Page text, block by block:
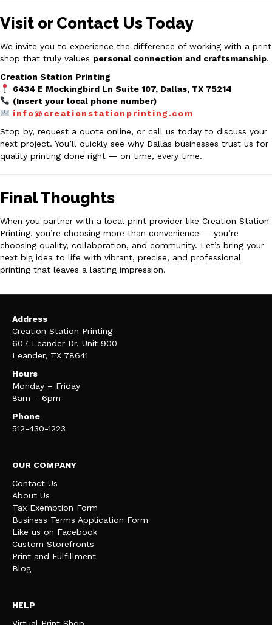
Visit or Contact Us Today
We invite you to experience the difference of working with a print
shop that truly values personal connection and craftsmanship.
Creation Station Printing
6434 E Mockingbird Ln Suite 107, Dallas, TX 75214
(Insert your local phone number)
info@creationstationprinting.com
Stop by, request a quote online, or call us today to discuss your
next project. You’ll quickly see why Dallas businesses trust us for
quality printing done right — on time, every time.
Final Thoughts
When you partner with a local print provider like Creation Station
Printing, you’re choosing more than convenience — you’re
choosing quality, collaboration, and community. Let’s bring your
next big idea to life with vibrant, precise, and professional
printing that leaves a lasting impression.
Address
Creation Station Printing
607 Leander Dr, Unit 900
Leander, TX 78641
Hours
Monday – Friday
8am – 6pm
Phone
512-430-1223
OUR COMPANY
Contact Us
About Us
Tax Exemption Form
Business Terms Application Form
Like us on Facebook
Custom Storefronts
Print and Fulfillment
Blog
HELP